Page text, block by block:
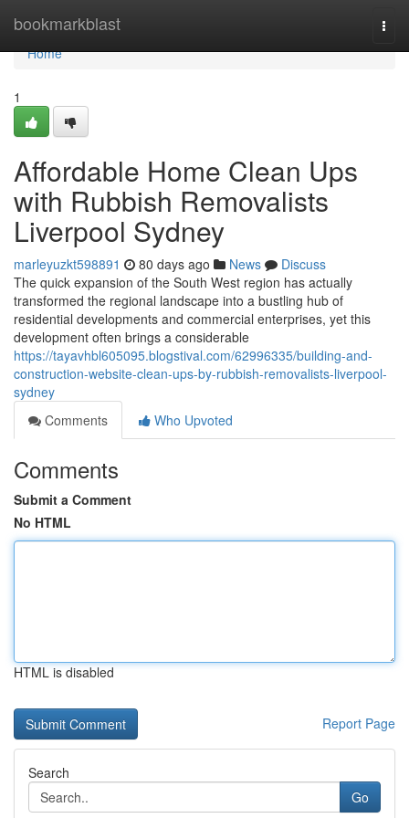
bookmarkblast
Home
Home
1
Affordable Home Clean Ups
with Rubbish Removalists
Liverpool Sydney
marleyuzkt598891 80 days ago News
Discuss
The quick expansion of the South West region has actually
transformed the regional landscape into a bustling hub of
residential developments and commercial enterprises, yet this
development often brings a considerable
https://tayavhbl605095.blogstival.com/62996335/building-and-
construction-website-clean-ups-by-rubbish-removalists-liverpool-
sydney
Comments
Who Upvoted
Comments
Submit a Comment
No HTML
HTML is disabled
Report Page
Search
Go